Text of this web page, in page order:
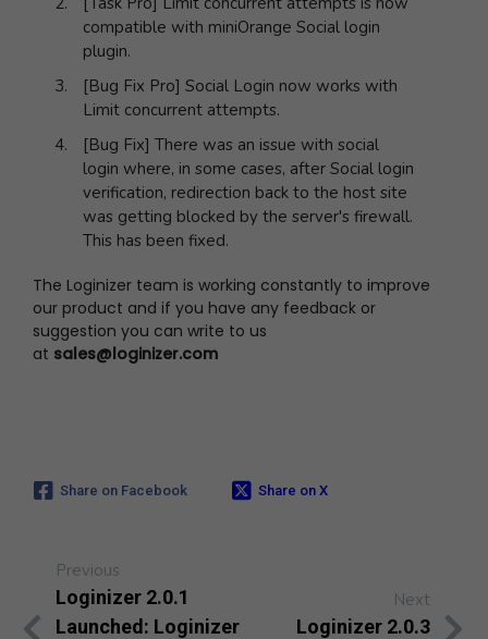
compatible with miniOrange Social login
plugin.
[Bug Fix Pro] Social Login now works with
Limit concurrent attempts.
[Bug Fix] There was an issue with social
login where, in some cases, after Social login
verification, redirection back to the host site
was getting blocked by the server's firewall.
This has been fixed.
The Loginizer team is working constantly to improve
our product and if you have any feedback or
suggestion you can write to us
at sales@loginizer.com
Share on Facebook Share on X
Previous
Loginizer 2.0.1
Launched: Loginizer
Next
Loginizer 2.0.3